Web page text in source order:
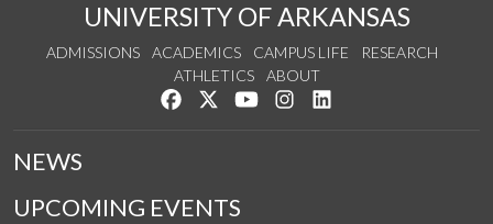
UNIVERSITY OF ARKANSAS
ADMISSIONS ACADEMICS CAMPUS LIFE
RESEARCH
ATHLETICS
ABOUT
Like us on Facebook
Follow us on Twitter
Watch us on YouTube
See us on Instagram
NEWS
UPCOMING EVENTS